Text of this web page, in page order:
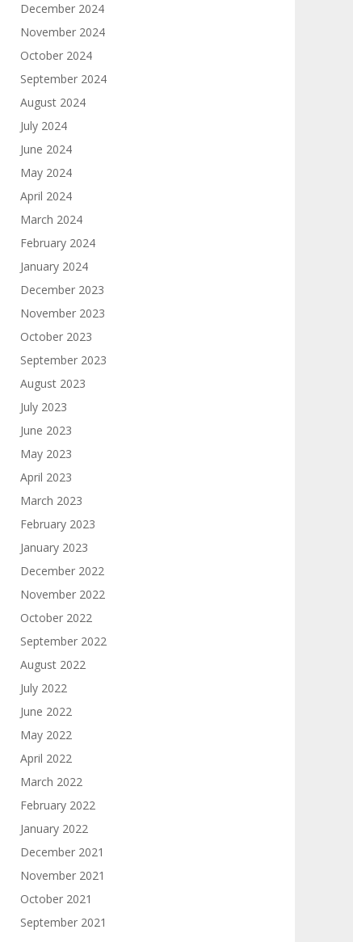
December 2024
November 2024
October 2024
September 2024
August 2024
July 2024
June 2024
May 2024
April 2024
March 2024
February 2024
January 2024
December 2023
November 2023
October 2023
September 2023
August 2023
July 2023
June 2023
May 2023
April 2023
March 2023
February 2023
January 2023
December 2022
November 2022
October 2022
September 2022
August 2022
July 2022
June 2022
May 2022
April 2022
March 2022
February 2022
January 2022
December 2021
November 2021
October 2021
September 2021